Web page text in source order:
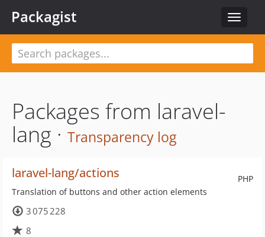
Toggle
Packagist
Packages from laravel-
lang · Transparency log
PHP
laravel-lang/actions
Translation of buttons and other action elements
3 075 228
8